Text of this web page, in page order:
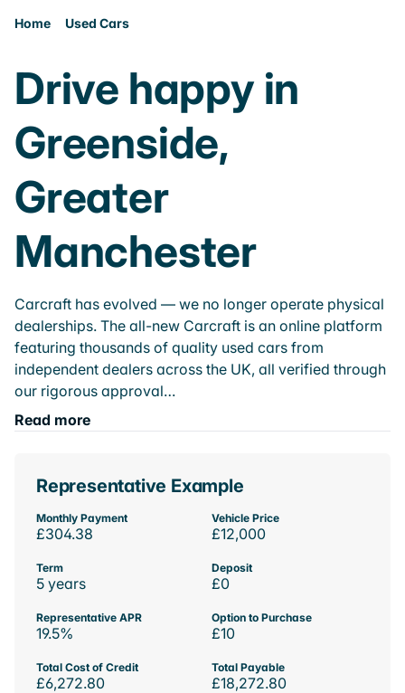
Home Used Cars
Drive happy in
Greenside,
Greater
Manchester
Carcraft has evolved — we no longer operate physical
dealerships. The all-new Carcraft is an online platform
featuring thousands of quality used cars from
independent dealers across the UK, all verified through
our rigorous approval…
Read more
Representative Example
Monthly Payment
£304.38
Vehicle Price
£12,000
Term
5 years
Deposit
£0
Representative APR
19.5%
Option to Purchase
£10
Total Cost of Credit
£6,272.80
Total Payable
£18,272.80